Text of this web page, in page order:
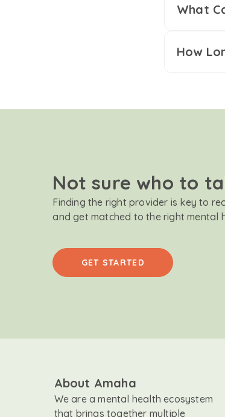
What
How
Not sure who to
Finding the right provider is key to
and get matched to the right mental
GET STARTED
About Amaha
We are a mental health ecosystem
that brings together multiple